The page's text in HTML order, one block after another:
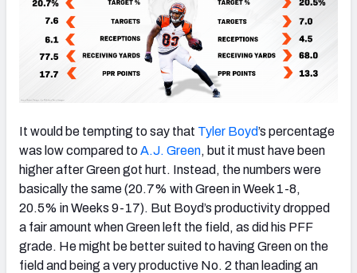
It would be tempting to say that Tyler Boyd’s percentage
was low compared toA.J. Green, but it must have been
higher after Green got hurt. Instead, the numbers were
basically the same (20.7% with Green in Week 1-8,
20.5% in Weeks 9-17). But Boyd’s productivity dropped
a fair amount when Green left the field, as did his PFF
grade. He might be better suited to having Green on the
field and being a very productive No. 2 than leading an